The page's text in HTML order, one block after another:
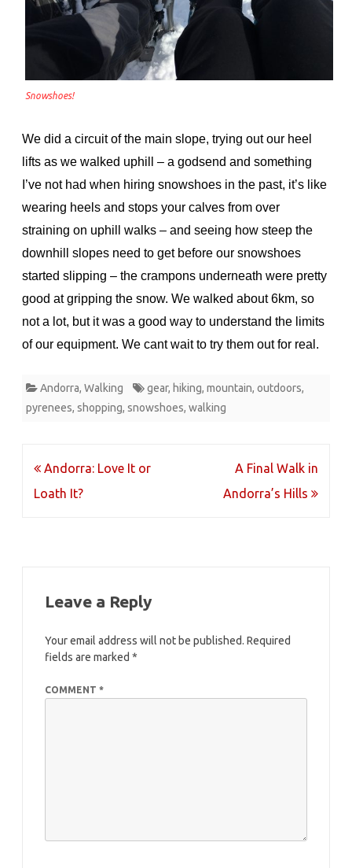
Snowshoes!
We did a circuit of the main slope, trying out our heel
lifts as we walked uphill – a godsend and something
I’ve not had when hiring snowshoes in the past, it’s like
wearing heels and stops your calves from over
straining on uphill walks – and seeing how steep the
downhill slopes need to get before our snowshoes
started slipping – the crampons underneath were pretty
good at gripping the snow. We walked about 6km, so
not a lot, but it was a good way to understand the limits
of our equipment. We cant wait to try them out for real.
Andorra, Walking gear, hiking, mountain, outdoors,
pyrenees, shopping, snowshoes, walking
Post
navigation
Andorra: Love It or
Loath It?
A Final Walk in
Andorra’s Hills
Leave a Reply
Your email address will not be published. Required
fields are marked *
COMMENT *